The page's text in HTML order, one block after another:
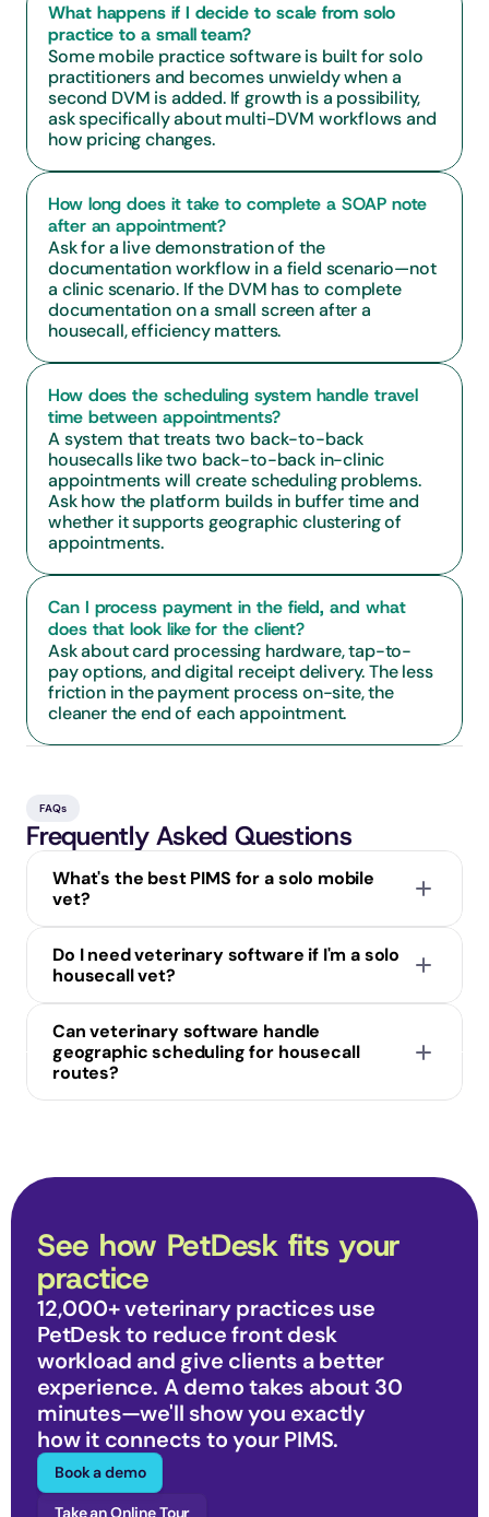
What happens if I decide to scale from solo
practice to a small team?
Some mobile practice software is built for solo
practitioners and becomes unwieldy when a
second DVM is added. If growth is a possibility,
ask specifically about multi-DVM workflows and
how pricing changes.
How long does it take to complete a SOAP note
after an appointment?
Ask for a live demonstration of the
documentation workflow in a field scenario—not
a clinic scenario. If the DVM has to complete
documentation on a small screen after a
housecall, efficiency matters.
How does the scheduling system handle travel
time between appointments?
A system that treats two back-to-back
housecalls like two back-to-back in-clinic
appointments will create scheduling problems.
Ask how the platform builds in buffer time and
whether it supports geographic clustering of
appointments.
Can I process payment in the field, and what
does that look like for the client?
Ask about card processing hardware, tap-to-
pay options, and digital receipt delivery. The less
friction in the payment process on-site, the
cleaner the end of each appointment.
FAQs
Frequently Asked Questions
What's the best PIMS for a solo mobile
vet?
Do I need veterinary software if I'm a solo
housecall vet?
Can veterinary software handle
geographic scheduling for housecall
routes?
See how PetDesk fits your
practice
12,000+ veterinary practices use
PetDesk to reduce front desk
workload and give clients a better
experience. A demo takes about 30
minutes—we'll show you exactly
how it connects to your PIMS.
Book a demo
Take an Online Tour